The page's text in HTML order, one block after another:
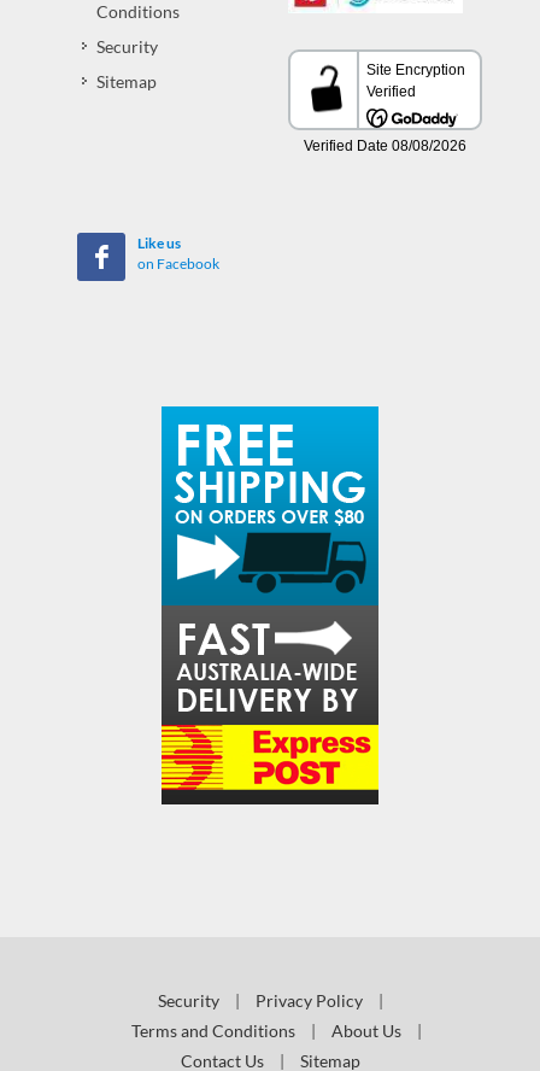
Conditions
Security
Sitemap
Like us
on Facebook
Security | Privacy Policy
|
Terms and Conditions
| About Us
|
Contact Us
| Sitemap